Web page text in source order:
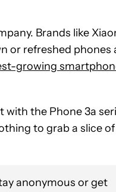
Brands like
or refreshed phones
growing
with the Phone 3a
to grab a slice of
anonymous or get